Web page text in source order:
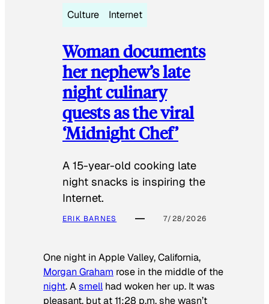
Culture Internet
Woman documents
her nephew’s late
night culinary
quests as the viral
‘Midnight Chef’
A 15-year-old cooking late
night snacks is inspiring the
Internet.
ERIK BARNES 7/28/2026
One night in Apple Valley, California,
Morgan Graham rose in the middle of the
night. Asmell had woken her up. It was
pleasant, but at 11:28 p.m. she wasn’t